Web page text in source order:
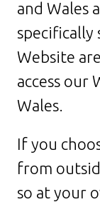
and Wales
Website
access our
Wales.
If you
from
so at your